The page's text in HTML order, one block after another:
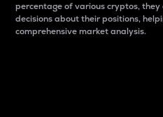
percentage of various cryptos, they
decisions about their positions,
comprehensive market analysis.